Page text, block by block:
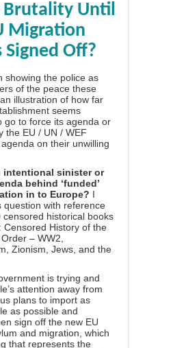
Brutality Until
Migration
Signed Off?
showing the police as
of the peace these
illustration of how far
seems
go to force its agenda or
the EU / UN / WEF
on their unwilling
intentional sinister or
behind ‘funded’
in to Europe? I
question with reference
censored historical books
Censored History of the
– WW2,
Zionism, Jews, and the
is trying and
attention away from
plans to import as
as possible and
sign off the new EU
and migration, which
that represents the